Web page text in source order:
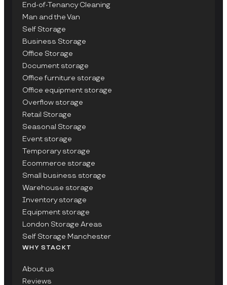
End-of-Tenancy Cleaning
Man and the Van
Self Storage
Business Storage
Office Storage
Document storage
Office furniture storage
Office equipment storage
Overflow storage
Retail Storage
Seasonal Storage
Event storage
Temporary storage
Ecommerce storage
Small business storage
Warehouse storage
Inventory storage
Equipment storage
London Storage Areas
Self Storage Manchester
WHY STACKT
About us
Reviews